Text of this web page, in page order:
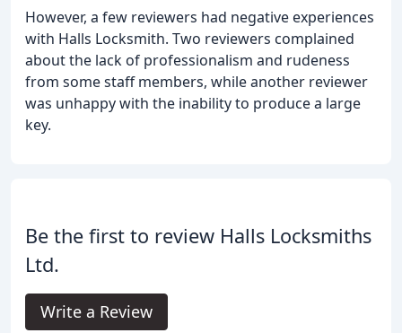
However, a few reviewers had negative experiences
with Halls Locksmith. Two reviewers complained
about the lack of professionalism and rudeness
from some staff members, while another reviewer
was unhappy with the inability to produce a large
key.
Be the first to review Halls Locksmiths
Ltd.
Write a Review